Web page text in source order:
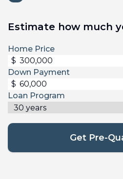
Estimate how much
Home Price
$
Down Payment
$
Loan Program
Get Pre-